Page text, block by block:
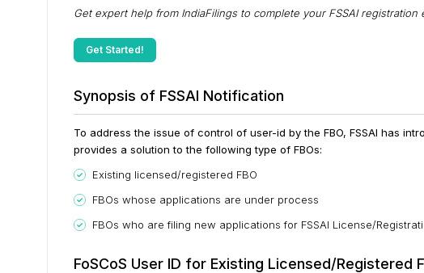
Get expert help from IndiaFilings to complete your FSSAI
Get Started!
Synopsis of FSSAI Notification
To address the issue of control of user-id by the FBO, FSSAI has
provides a solution to the following type of FBOs:
Existing licensed/registered FBO
FBOs whose applications are under process
FBOs who are filing new applications for FSSAI License/
FoSCoS User ID for Existing Licensed/Registered